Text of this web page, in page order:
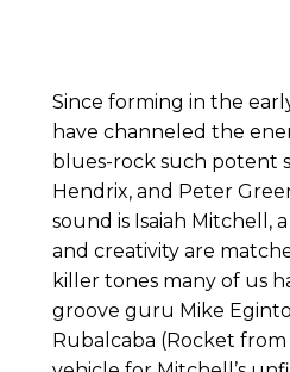
Since forming in the
have channeled the
blues-rock such potent
Hendrix, and Peter
sound is Isaiah
and creativity are
killer tones many of us
groove guru Mike
Rubalcaba (Rocket from